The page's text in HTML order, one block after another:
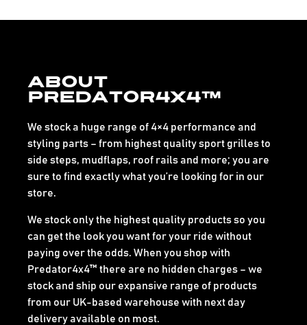
About
Predator4x4™
We stock a huge range of 4×4 performance and
styling parts – from highest quality sport grilles to
side steps, mudflaps, roof rails and more; you are
sure to find exactly what you’re looking for in our
store.
We stock only the highest quality products so you
can get the look you want for your ride without
paying over the odds. When you shop with
Predator4x4™ there are no hidden charges – we
stock and ship our expansive range of products
from our UK-based warehouse with next day
delivery available on most.